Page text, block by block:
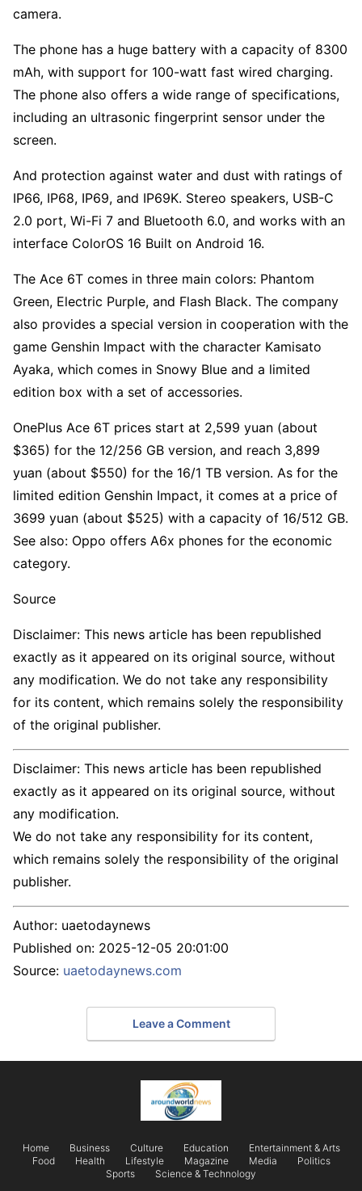
camera.
The phone has a huge battery with a capacity of 8300
mAh, with support for 100-watt fast wired charging.
The phone also offers a wide range of specifications,
including an ultrasonic fingerprint sensor under the
screen.
And protection against water and dust with ratings of
IP66, IP68, IP69, and IP69K. Stereo speakers, USB-C
2.0 port, Wi-Fi 7 and Bluetooth 6.0, and works with an
interface ColorOS 16 Built on Android 16.
The Ace 6T comes in three main colors: Phantom
Green, Electric Purple, and Flash Black. The company
also provides a special version in cooperation with the
game Genshin Impact with the character Kamisato
Ayaka, which comes in Snowy Blue and a limited
edition box with a set of accessories.
OnePlus Ace 6T prices start at 2,599 yuan (about
$365) for the 12/256 GB version, and reach 3,899
yuan (about $550) for the 16/1 TB version. As for the
limited edition Genshin Impact, it comes at a price of
3699 yuan (about $525) with a capacity of 16/512 GB.
See also: Oppo offers A6x phones for the economic
category.
Source
Disclaimer: This news article has been republished
exactly as it appeared on its original source, without
any modification. We do not take any responsibility
for its content, which remains solely the responsibility
of the original publisher.
Disclaimer: This news article has been republished
exactly as it appeared on its original source, without
any modification.
We do not take any responsibility for its content,
which remains solely the responsibility of the original
publisher.
Author: uaetodaynews
Published on: 2025-12-05 20:01:00
Source: uaetodaynews.com
Leave a Comment
Home Business Culture Education
Entertainment & Arts
Food
Health Lifestyle Magazine Media
Politics
Sports
Science & Technology